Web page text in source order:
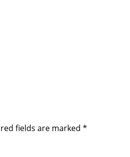
fields are marked *